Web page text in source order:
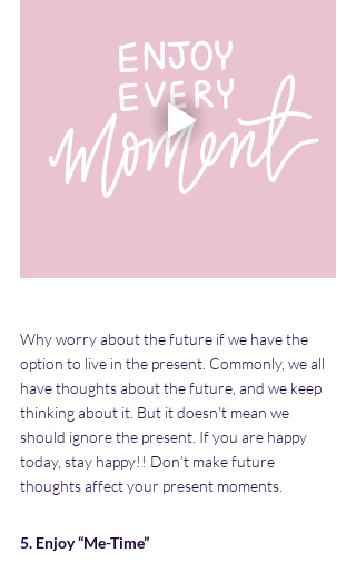
Why worry about the future if we have the
option to live in the present. Commonly, we all
have thoughts about the future, and we keep
thinking about it. But it doesn't mean we
should ignore the present. If you are happy
today, stay happy!! Don’t make future
thoughts affect your present moments.
5. Enjoy “Me-Time”